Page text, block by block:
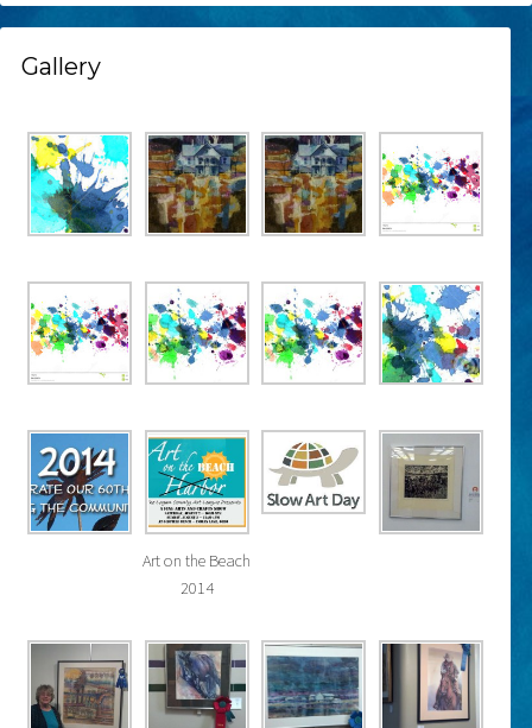
Gallery
Art on the Beach
2014